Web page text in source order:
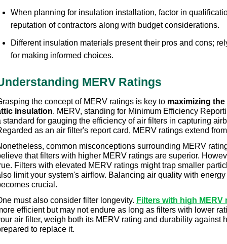
When planning for insulation installation, factor in
reputation of contractors along with budget considerations.
Different insulation materials present their pros and cons;
for making informed choices.
MERV Ratings
the concept of MERV ratings is key to maximizing
insulation. MERV, standing for Minimum Efficiency
standard for gauging the efficiency of air filters in capturing
as an air filter's report card, MERV ratings extend
common misconceptions surrounding MERV
that filters with higher MERV ratings are superior.
Filters with elevated MERV ratings might trap smaller
limit your system's airflow. Balancing air quality with
crucial.
must also consider filter longevity. Filters with high MERV
efficient but may not endure as long as filters with lower
air filter, weigh both its MERV rating and durability against
to replace it.